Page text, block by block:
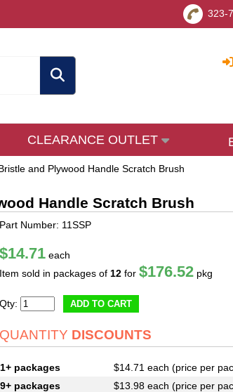
323-
CLEARANCE OUTLET
and Plywood Handle Scratch Brush
Handle Scratch Brush
Part Number: 11SSP
$14.71 each
Item sold in packages of 12 for$176.52 pkg
Qty: ADD TO CART
QUANTITY DISCOUNTS
1+ packages
$14.71 each (price per
9+ packages
$13.98 each (price per